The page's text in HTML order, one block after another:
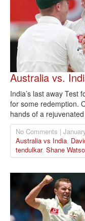
Australia vs.
India’s last away Test
for some redemption.
hands of a
No Comments |
Australia vs India,
tendulkar, Shane